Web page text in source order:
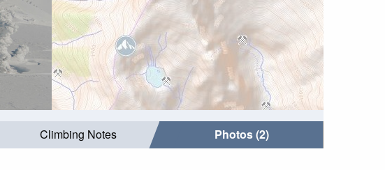
Climbing Notes Photos (2)